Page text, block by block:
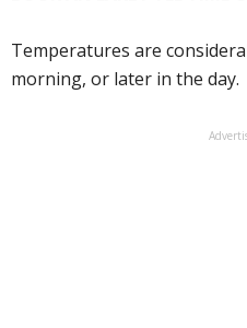
Temperatures are
morning, or later in the day.